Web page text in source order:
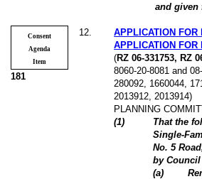
and given
Consent
Agenda
Item
181
12
APPLICATION FOR
APPLICATION FOR
(RZ 06-331753, RZ
8060-20-8081 and
280092, 1660044,
2013912, 2013914)
PLANNING
(1)
That the
Single-
No. 5
by Council
(a)